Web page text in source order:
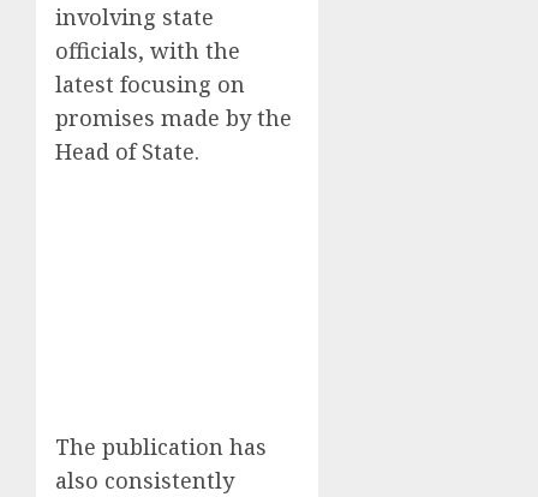
involving state
officials, with the
latest focusing on
promises made by the
Head of State.
The publication has
also consistently